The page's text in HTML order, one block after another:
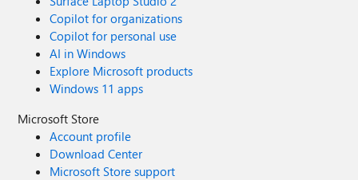
Copilot for organizations
Copilot for personal use
AI in Windows
Explore Microsoft products
Windows 11 apps
Microsoft Store
Account profile
Download Center
Microsoft Store support